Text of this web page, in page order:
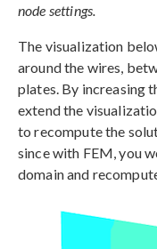
node settings.
The visualization
around the wires,
plates. By increasing
extend the
to recompute the
since with FEM, you
domain and